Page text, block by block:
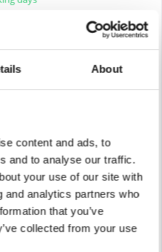
About
content and ads, to
and to analyse our traffic.
your use of our site with
and analytics partners who
that you’ve
collected from your use
cart
offer for article
E5